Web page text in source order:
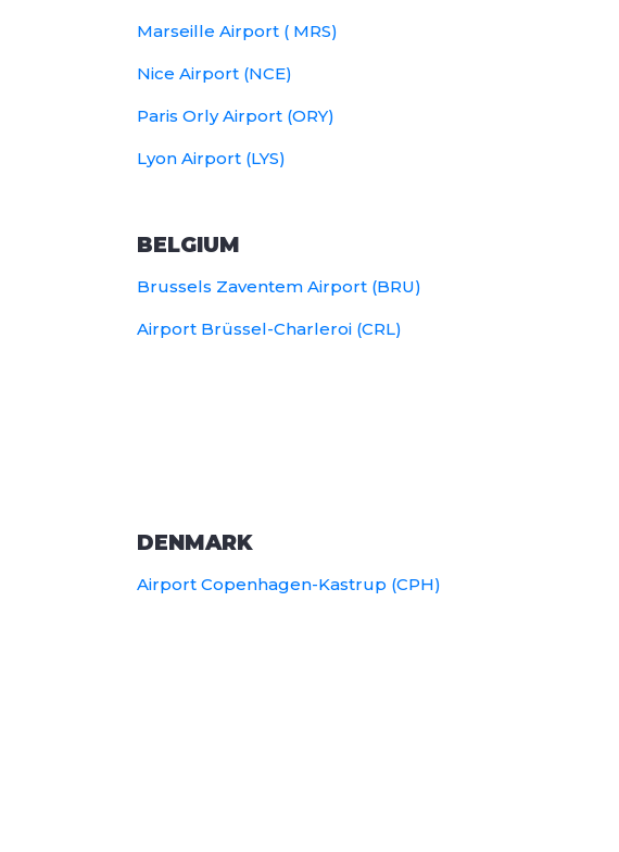
Marseille Airport ( MRS)
Nice Airport (NCE)
Paris Orly Airport (ORY)
Lyon Airport (LYS)
BELGIUM
Brussels Zaventem Airport (BRU)
Airport Brüssel-Charleroi (CRL)
DENMARK
Airport Copenhagen-Kastrup (CPH)